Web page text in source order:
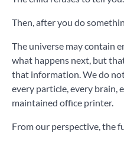
Then, after you do
The universe may contain
what happens next, but
that information. We do
every particle, every brain,
maintained office printer.
From our perspective, the